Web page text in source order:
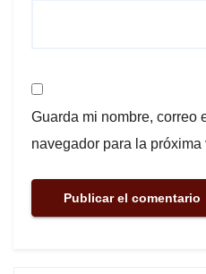
Guarda mi nombre, correo
navegador para la próxima